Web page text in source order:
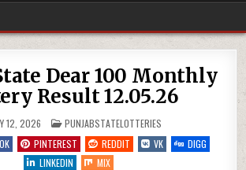
Dear 100 Monthly
Result 12.05.26
12, 2026 POSTED
IN
PUNJABSTATELOTTERIES
PINTEREST REDDIT VK
DIGG
LINKEDIN
MIX